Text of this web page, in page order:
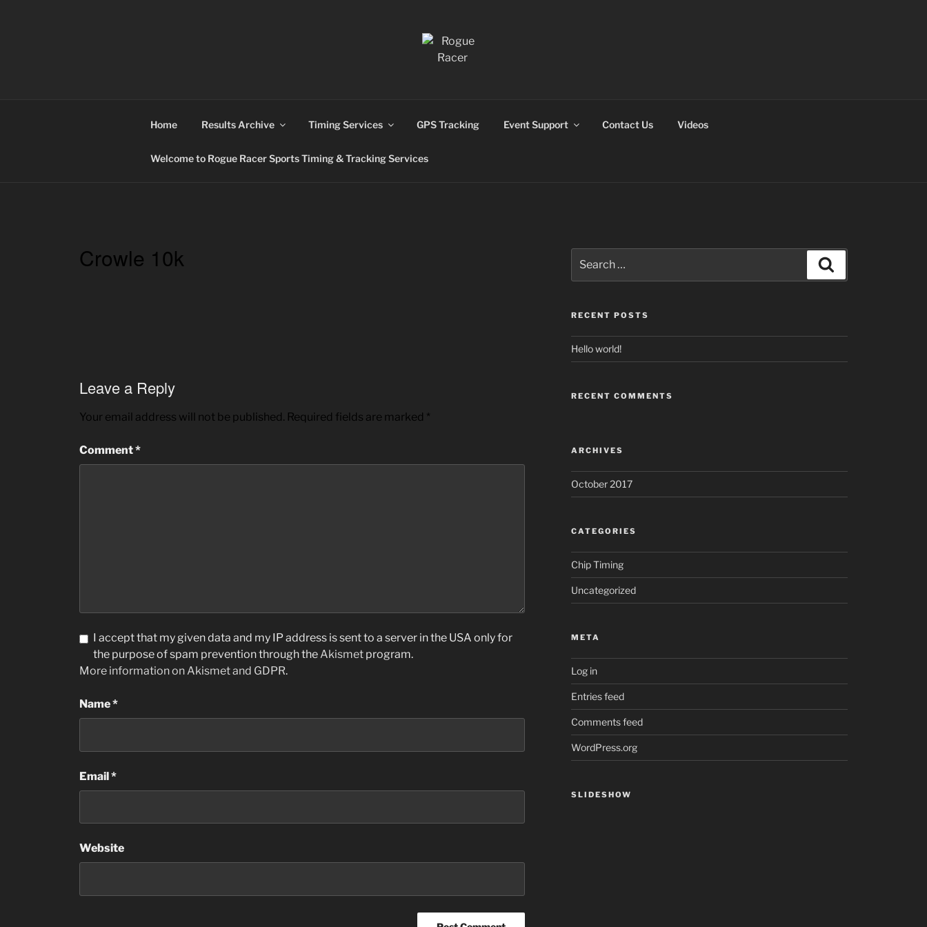
Home Results Archive Timing Services GPS Tracking Event Support Contact Us Videos
Welcome to Rogue Racer Sports Timing & Tracking Services
Crowle 10k
Leave a Reply
Your email address will not be published. Required fields are marked *
Comment*
I accept that my given data and my IP address is sent to a server in the USA only for
the purpose of spam prevention through theAkismet program.
More information on Akismet and GDPR.
Name*
Email*
Website
for:
RECENT POSTS
Hello world!
RECENT COMMENTS
ARCHIVES
October 2017
CATEGORIES
Chip Timing
Uncategorized
META
Log in
Entries feed
Comments feed
WordPress.org
SLIDESHOW